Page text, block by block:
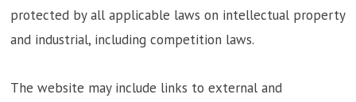
protected by all applicable laws on intellectual property
and industrial, including competition laws.
The website may include links to external and